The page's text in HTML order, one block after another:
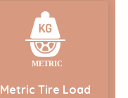
Metric Tire Load